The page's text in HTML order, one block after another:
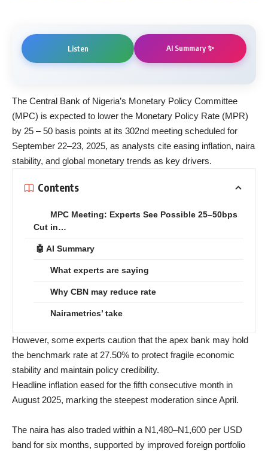
Listen AI Summary ✨
The Central Bank of Nigeria’s Monetary Policy Committee
(MPC) is expected to lower the Monetary Policy Rate (MPR)
by 25 – 50 basis points at its 302nd meeting scheduled for
September 22–23, 2025, as analysts cite easing inflation, naira
stability, and global monetary trends as key drivers.
Contents
MPC Meeting: Experts See Possible 25–50bps
Cut in…
🤖 AI Summary
What experts are saying
Why CBN may reduce rate
Nairametrics’ take
However, some experts caution that the apex bank may hold
the benchmark rate at 27.50% to protect fragile economic
stability and maintain policy credibility.
Headline inflation eased for the fifth consecutive month in
August 2025, marking the steepest moderation since April.
The naira has also traded within a N1,480–N1,600 per USD
band for six months, supported by improved foreign portfolio